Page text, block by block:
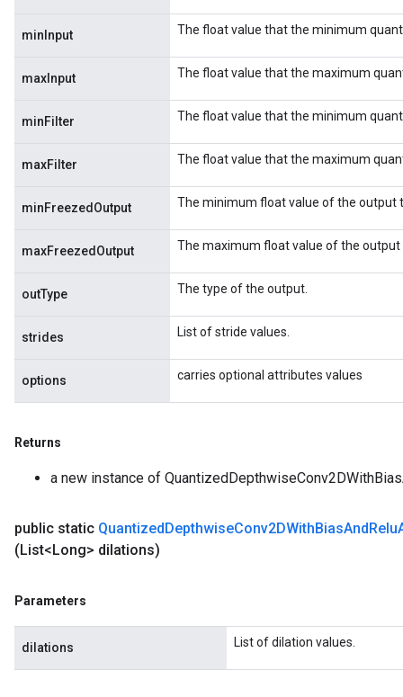
minInput The float value that the minimum
maxInput The float value that the maximum
minFilter The float value that the minimum
maxFilter The float value that the maximum
minFreezedOutput The minimum float value of the output
maxFreezedOutput The maximum float value of the output
outType The type of the output.
strides List of stride values.
options carries optional attributes values
Returns
a new instance of
public static QuantizedDepthwiseConv2DWithBiasAndRelu
(List<Long> dilations)
Parameters
dilations List of dilation values.